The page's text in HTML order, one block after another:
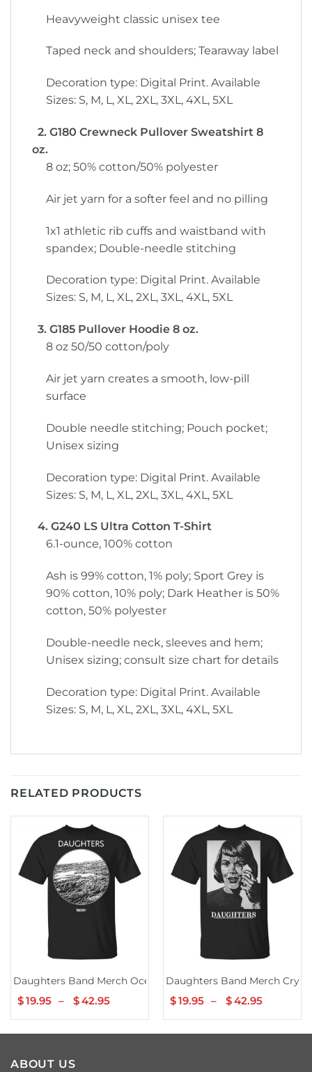
Heavyweight classic unisex tee
Taped neck and shoulders; Tearaway label
Decoration type: Digital Print. Available
Sizes: S, M, L, XL, 2XL, 3XL, 4XL, 5XL
2. G180 Crewneck Pullover Sweatshirt 8
oz.
8 oz; 50% cotton/50% polyester
Air jet yarn for a softer feel and no pilling
1x1 athletic rib cuffs and waistband with
spandex; Double-needle stitching
Decoration type: Digital Print. Available
Sizes: S, M, L, XL, 2XL, 3XL, 4XL, 5XL
3. G185 Pullover Hoodie 8 oz.
8 oz 50/50 cotton/poly
Air jet yarn creates a smooth, low-pill
surface
Double needle stitching; Pouch pocket;
Unisex sizing
Decoration type: Digital Print. Available
Sizes: S, M, L, XL, 2XL, 3XL, 4XL, 5XL
4. G240 LS Ultra Cotton T-Shirt
6.1-ounce, 100% cotton
Ash is 99% cotton, 1% poly; Sport Grey is
90% cotton, 10% poly; Dark Heather is 50%
cotton, 50% polyester
Double-needle neck, sleeves and hem;
Unisex sizing; consult size chart for details
Decoration type: Digital Print. Available
Sizes: S, M, L, XL, 2XL, 3XL, 4XL, 5XL
RELATED PRODUCTS
Daughters Band Merch Ocean Song Tee
$19.95 – $42.95
$19.95
through
Daughters Band Merch
$19.95 – $42.95
$19.95
through
ABOUT US